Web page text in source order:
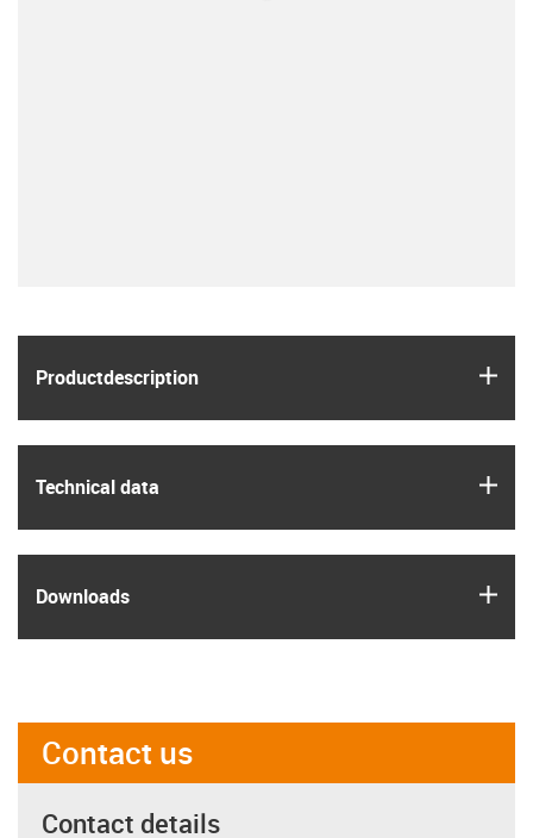
Product­description
Technical data
Downloads
Contact us
Contact details